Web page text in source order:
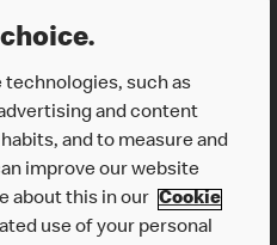
technologies, such as
and content
and to measure and
improve our website
about this in our Cookie
use of your personal